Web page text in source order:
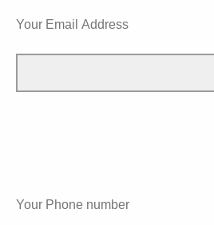
Your Email Address
Your Phone number